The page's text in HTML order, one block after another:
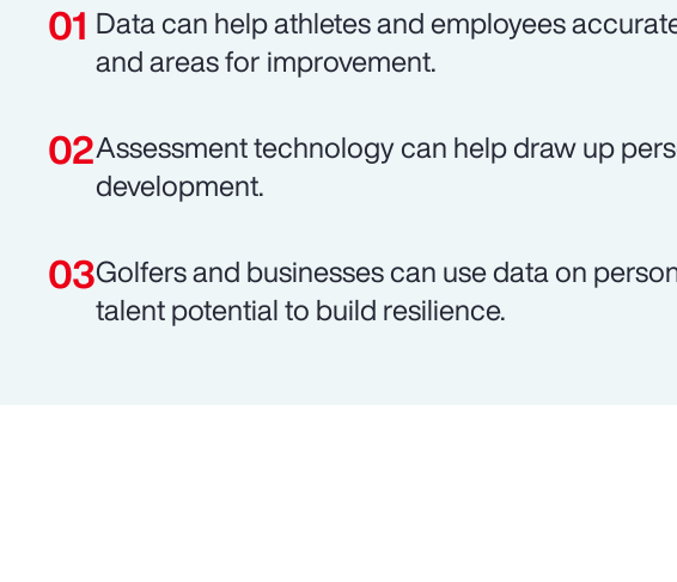
Data can help athletes and employees
and areas for improvement.
Assessment technology can help draw up
development.
Golfers and businesses can use data on
talent potential to build resilience.